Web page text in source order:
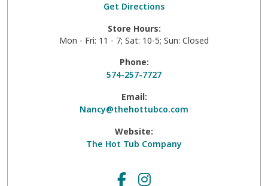
Get Directions
Store Hours:
Mon - Fri: 11 - 7; Sat: 10-5; Sun: Closed
Phone:
574-257-7727
Email:
Nancy@thehottubco.com
Website:
The Hot Tub Company